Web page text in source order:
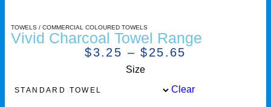
TOWELS / COMMERCIAL COLOURED TOWELS
Vivid Charcoal Towel Range
$3.25 – $25.65
Size
Clear